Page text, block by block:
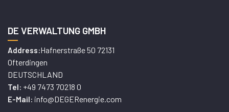
DE VERWALTUNG GMBH
Address:Hafnerstraße 50 72131
Ofterdingen
DEUTSCHLAND
Tel: +49 7473 70218 0
E-Mail: info@DEGERenergie.com